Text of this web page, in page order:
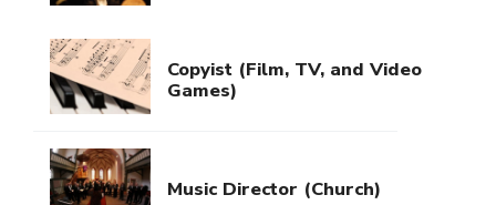
Copyist (Film, TV, and Video
Games)
Music Director (Church)